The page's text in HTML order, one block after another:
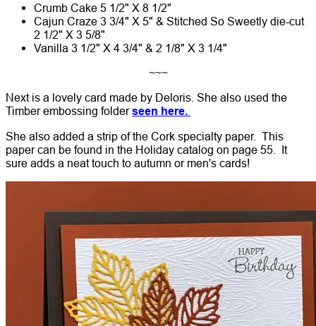
Crumb Cake 5 1/2" X 8 1/2"
Cajun Craze 3 3/4" X 5" & Stitched So Sweetly die-cut
2 1/2" X 3 5/8"
Vanilla 3 1/2" X 4 3/4" & 2 1/8" X 3 1/4"
~~~
Next is a lovely card made by Deloris. She also used the
Timber embossing folderseen here.
She also added a strip of the Cork specialty paper. This
paper can be found in the Holiday catalog on page 55. It
sure adds a neat touch to autumn or men's cards!